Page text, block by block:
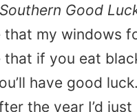
Southern Good
that my windows
that if you eat
have good
the year I’d